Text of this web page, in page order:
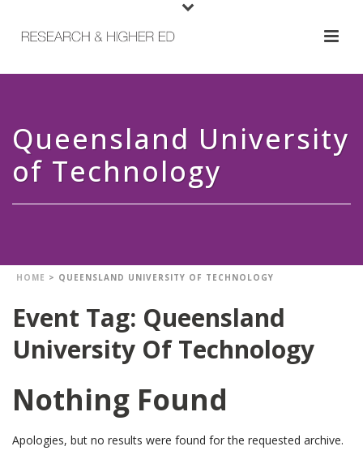
Queensland University
of Technology
HOME > QUEENSLAND UNIVERSITY OF TECHNOLOGY
Event Tag: Queensland
University Of Technology
Nothing Found
Apologies, but no results were found for the requested archive.